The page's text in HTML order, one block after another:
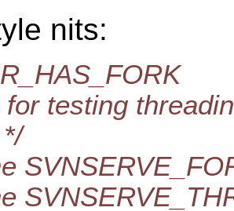
nits:
for testing